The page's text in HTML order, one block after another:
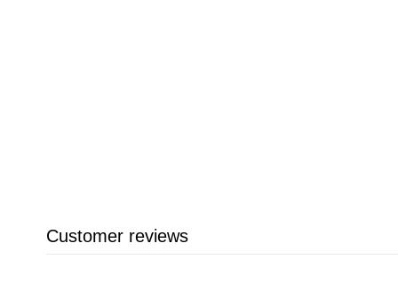
Customer reviews